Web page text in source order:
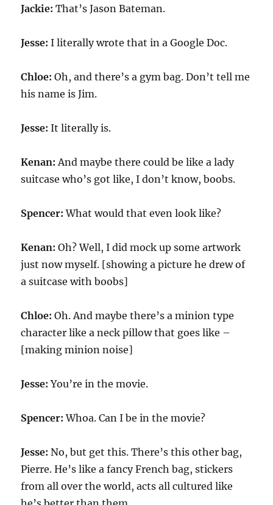
Jackie:That’s Jason Bateman.
Jesse:I literally wrote that in a Google Doc.
Chloe:Oh, and there’s a gym bag. Don’t tell me
his name is Jim.
Jesse:It literally is.
Kenan:And maybe there could be like a lady
suitcase who’s got like, I don’t know, boobs.
Spencer:What would that even look like?
Kenan:Oh? Well, I did mock up some artwork
just now myself. [showing a picture he drew of
a suitcase with boobs]
Chloe:Oh. And maybe there’s a minion type
character like a neck pillow that goes like –
[making minion noise]
Jesse:You’re in the movie.
Spencer:Whoa. Can I be in the movie?
Jesse:No, but get this. There’s this other bag,
Pierre. He’s like a fancy French bag, stickers
from all over the world, acts all cultured like